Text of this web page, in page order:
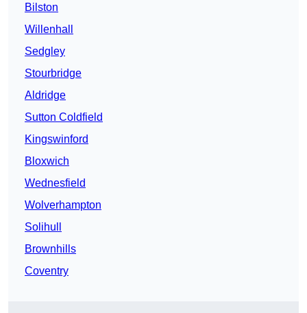
Bilston
Willenhall
Sedgley
Stourbridge
Aldridge
Sutton Coldfield
Kingswinford
Bloxwich
Wednesfield
Wolverhampton
Solihull
Brownhills
Coventry